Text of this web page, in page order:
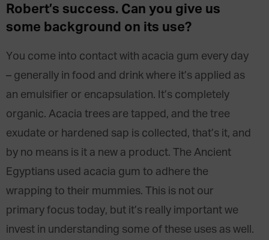
Robert’s success. Can you give us
some background on its use?
You come into contact with acacia gum every day
– generally in food and drink where it’s applied as
an emulsifier or encapsulation. It’s completely
organic. Acacia trees are tapped, and the tree
exudate or hardened sap is collected, that’s it, and
by no means is it a new a product. The Ancient
Egyptians used acacia gum to adhere the
wrapping to their mummies. This is not our
primary focus today, but it’s really important we
invest in understanding some of these uses as well.